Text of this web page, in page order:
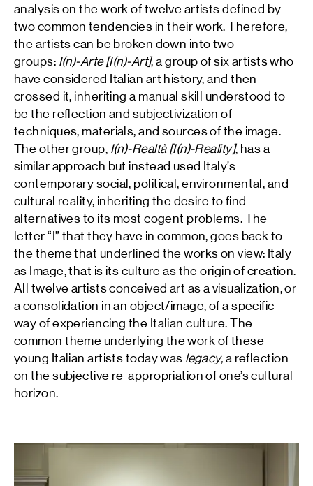
analysis on the work of twelve artists defined by
two common tendencies in their work. Therefore,
the artists can be broken down into two
groups: I(n)-Arte [I(n)-Art], a group of six artists who
have considered Italian art history, and then
crossed it, inheriting a manual skill understood to
be the reflection and subjectivization of
techniques, materials, and sources of the image.
The other group, I(n)-Realtà [I(n)-Reality], has a
similar approach but instead used Italy’s
contemporary social, political, environmental, and
cultural reality, inheriting the desire to find
alternatives to its most cogent problems. The
letter “I” that they have in common, goes back to
the theme that underlined the works on view: Italy
as Image, that is its culture as the origin of creation.
All twelve artists conceived art as a visualization, or
a consolidation in an object/image, of a specific
way of experiencing the Italian culture. The
common theme underlying the work of these
young Italian artists today was legacy, a reflection
on the subjective re-appropriation of one’s cultural
horizon.